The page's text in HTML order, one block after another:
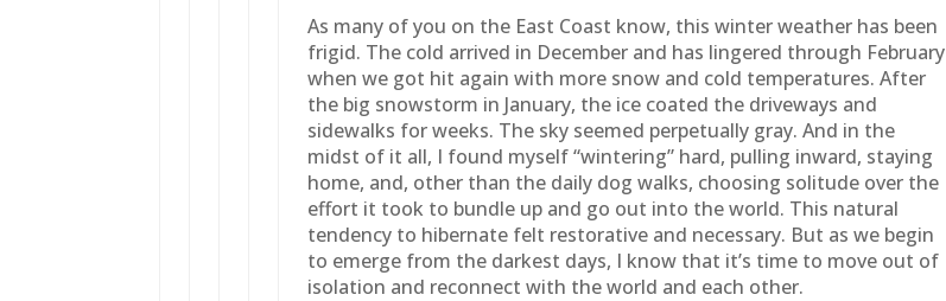
As many of you on the East Coast know, this winter weather has been
frigid. The cold arrived in December and has lingered through February
when we got hit again with more snow and cold temperatures. After
the big snowstorm in January, the ice coated the driveways and
sidewalks for weeks. The sky seemed perpetually gray. And in the
midst of it all, I found myself “wintering” hard, pulling inward, staying
home, and, other than the daily dog walks, choosing solitude over the
effort it took to bundle up and go out into the world. This natural
tendency to hibernate felt restorative and necessary. But as we begin
to emerge from the darkest days, I know that it’s time to move out of
isolation and reconnect with the world and each other.